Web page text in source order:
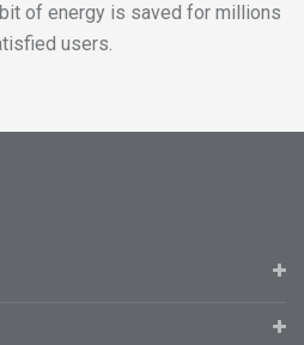
of energy is saved for millions
users.